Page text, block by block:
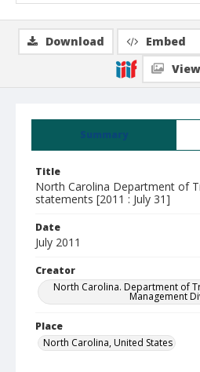
Summary
Title
North Carolina Department of
statements [2011 : July 31]
Date
July 2011
Creator
North Carolina. Department of
Management
Place
North Carolina, United States
Download Embed